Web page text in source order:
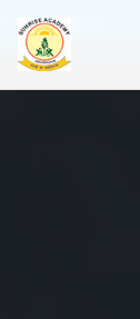
+91 7088835553